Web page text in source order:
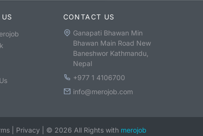
CONTACT US
Ganapati Bhawan Min
Bhawan Main Road New
Baneshwor Kathmandu,
Nepal
+977 1 4106700
info@merojob.com
Privacy © 2026 All Rights with merojob